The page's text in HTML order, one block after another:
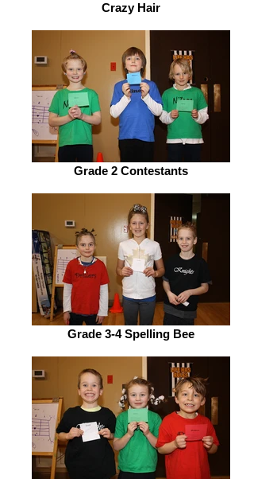
Crazy Hair
Grade 2 Contestants
Grade 3-4 Spelling Bee